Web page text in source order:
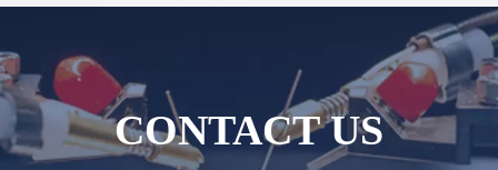
CONTACT US